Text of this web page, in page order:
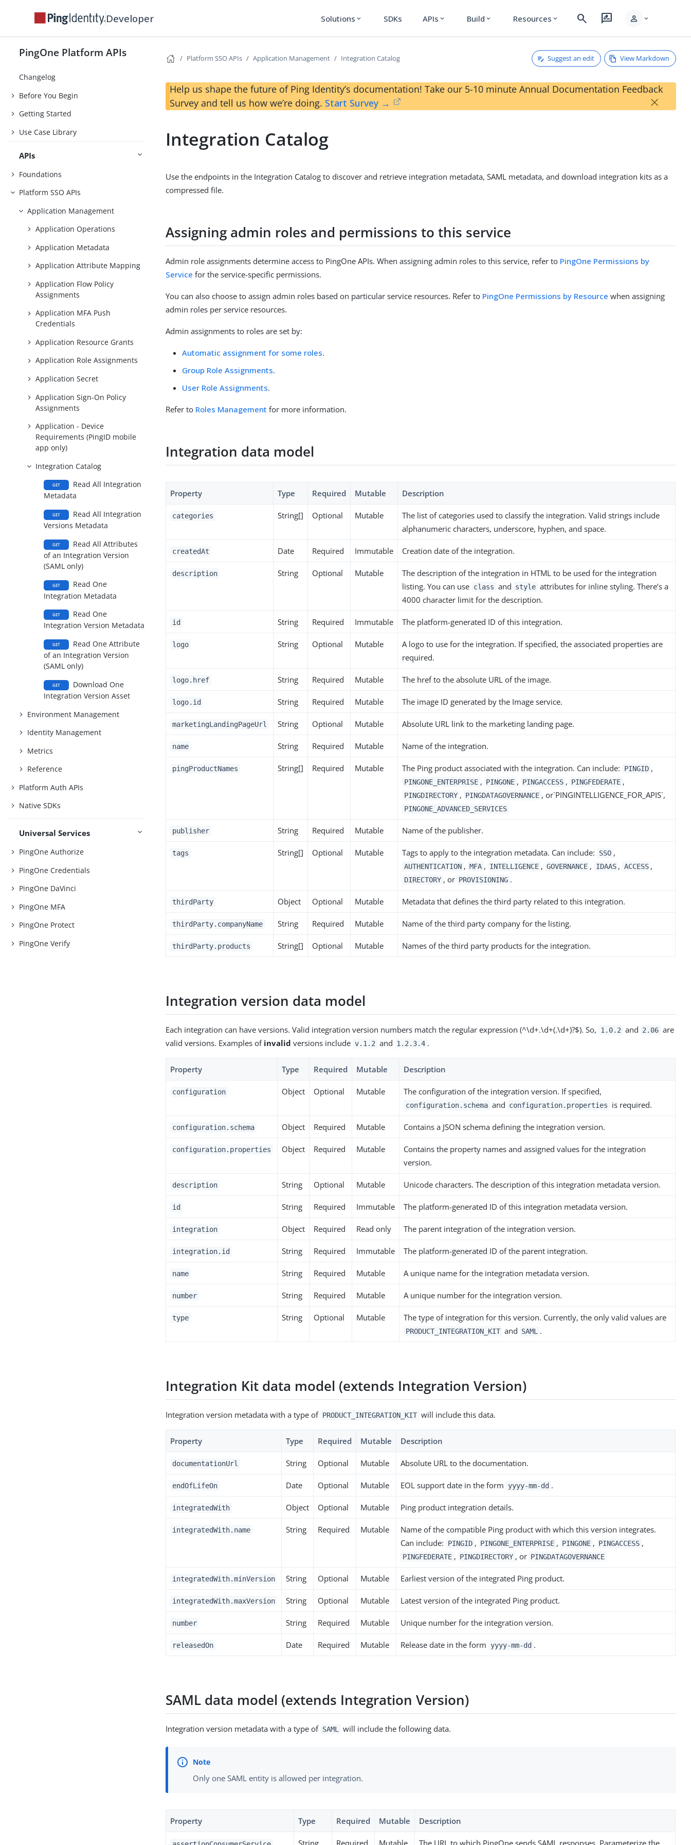
Developer Solutions expand_more SDKs APIs expand_more Build expand_more Resources expand_more search rate_review person expand_more
PingOne Platform APIs
Changelog
Before You Begin
Getting Started
Use Case Library
APIs
Foundations
Platform SSO APIs
Application Management
Application Operations
Application Metadata
Application Attribute Mapping
Application Flow Policy
Assignments
Application MFA Push
Credentials
Application Resource Grants
Application Role Assignments
Application Secret
Application Sign-On Policy
Assignments
Application - Device
Requirements (PingID mobile
app only)
Integration Catalog
GET
Read All Integration
Metadata
GET
Read All Integration
Versions Metadata
GET
Read All Attributes
of an Integration Version
(SAML only)
GET
Read One
Integration Metadata
GET
Read One
Integration Version Metadata
GET
Read One Attribute
of an Integration Version
(SAML only)
GET
Download One
Integration Version Asset
Environment Management
Identity Management
Metrics
Reference
Platform Auth APIs
Native SDKs
Universal Services
PingOne Authorize
PingOne Credentials
PingOne DaVinci
PingOne MFA
PingOne Protect
PingOne Verify
Platform SSO APIs Application Management Integration Catalog Suggest an edit View Markdown
Help us shape the future of Ping Identity’s documentation! Take our 5-10 minute Annual Documentation Feedback
Survey and tell us how we’re doing. Start Survey → ×
Integration Catalog
Use the endpoints in the Integration Catalog to discover and retrieve integration metadata, SAML metadata, and download integration kits as a
compressed file.
Assigning admin roles and permissions to this service
Admin role assignments determine access to PingOne APIs. When assigning admin roles to this service, refer to PingOne Permissions by
Service for the service-specific permissions.
You can also choose to assign admin roles based on particular service resources. Refer to PingOne Permissions by Resource when assigning
admin roles per service resources.
Admin assignments to roles are set by:
Automatic assignment for some roles.
Group Role Assignments.
User Role Assignments.
Refer to Roles Management for more information.
Integration data model
Property Type Required Mutable Description
categories String[] Optional Mutable
The list of categories used to classify the integration. Valid strings include
alphanumeric characters, underscore, hyphen, and space.
createdAt Date Required Immutable Creation date of the integration.
description String Optional Mutable
The description of the integration in HTML to be used for the integration
listing. You can use class and style attributes for inline styling. There’s a
4000 character limit for the description.
id String Required Immutable The platform-generated ID of this integration.
logo String Optional Mutable
A logo to use for the integration. If specified, the associated properties are
required.
logo.href String Required Mutable The href to the absolute URL of the image.
logo.id String Required Mutable The image ID generated by the Image service.
marketingLandingPageUrl String Optional Mutable Absolute URL link to the marketing landing page.
name String Required Mutable Name of the integration.
pingProductNames String[] Required Mutable The Ping product associated with the integration. Can include: PINGID ,
PINGONE_ENTERPRISE , PINGONE , PINGACCESS , PINGFEDERATE ,
PINGDIRECTORY , PINGDATAGOVERNANCE , or`PINGINTELLIGENCE_FOR_APIS`,
PINGONE_ADVANCED_SERVICES
publisher String Required Mutable Name of the publisher.
tags String[] Optional Mutable Tags to apply to the integration metadata. Can include: SSO ,
AUTHENTICATION , MFA , INTELLIGENCE , GOVERNANCE , IDAAS , ACCESS ,
DIRECTORY , or PROVISIONING .
thirdParty Object Optional Mutable Metadata that defines the third party related to this integration.
thirdParty.companyName String Required Mutable Name of the third party company for the listing.
thirdParty.products String[] Optional Mutable Names of the third party products for the integration.
Integration version data model
Each integration can have versions. Valid integration version numbers match the regular expression (^\d+.\d+(.\d+)?$). So, 1.0.2 and 2.06 are
valid versions. Examples of invalid versions include v.1.2 and 1.2.3.4 .
Property Type Required Mutable Description
configuration Object Optional Mutable The configuration of the integration version. If specified,
configuration.schema and configuration.properties is required.
configuration.schema Object Required Mutable Contains a JSON schema defining the integration version.
configuration.properties Object Required Mutable
Contains the property names and assigned values for the integration
version.
description String Optional Mutable Unicode characters. The description of this integration metadata version.
id String Required Immutable The platform-generated ID of this integration metadata version.
integration Object Required Read only The parent integration of the integration version.
integration.id String Required Immutable The platform-generated ID of the parent integration.
name String Required Mutable A unique name for the integration metadata version.
number String Required Mutable A unique number for the integration version.
type String Optional Mutable The type of integration for this version. Currently, the only valid values are
PRODUCT_INTEGRATION_KIT and SAML .
Integration Kit data model (extends Integration Version)
Integration version metadata with a type of PRODUCT_INTEGRATION_KIT will include this data.
Property Type Required Mutable Description
documentationUrl String Optional Mutable Absolute URL to the documentation.
endOfLifeOn Date Optional Mutable EOL support date in the form yyyy-mm-dd .
integratedWith Object Optional Mutable Ping product integration details.
integratedWith.name String Required Mutable
Name of the compatible Ping product with which this version integrates.
Can include:
PINGID , PINGONE_ENTERPRISE , PINGONE , PINGACCESS ,
PINGFEDERATE , PINGDIRECTORY , or PINGDATAGOVERNANCE
integratedWith.minVersion String Optional Mutable Earliest version of the integrated Ping product.
integratedWith.maxVersion String Optional Mutable Latest version of the integrated Ping product.
number String Required Mutable Unique number for the integration version.
releasedOn Date Required Mutable Release date in the form yyyy-mm-dd .
SAML data model (extends Integration Version)
Integration version metadata with a type of SAML will include the following data.
Only one SAML entity is allowed per integration.
Property Type Required Mutable Description